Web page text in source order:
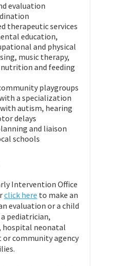
evaluation
therapeutic services
education,
and physical
music therapy,
and feeding
playgroups
a specialization
autism, hearing
delays
and liaison
schools
Intervention Office
click here to make an
evaluation or a child
pediatrician,
hospital neonatal
or community agency